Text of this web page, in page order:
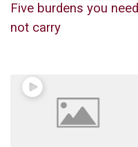
Five burdens you need
not carry